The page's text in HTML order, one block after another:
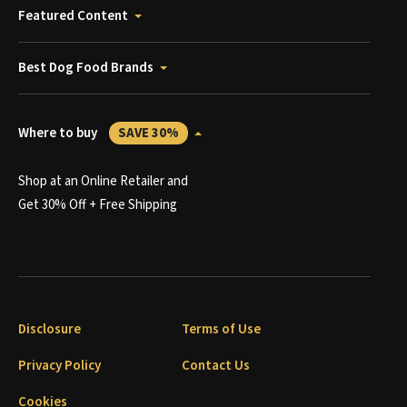
Featured Content
Best Dog Food Brands
Where to buy SAVE 30%
Shop at an Online Retailer and
Get 30% Off + Free Shipping
Disclosure
Terms of Use
Privacy Policy
Contact Us
Cookies